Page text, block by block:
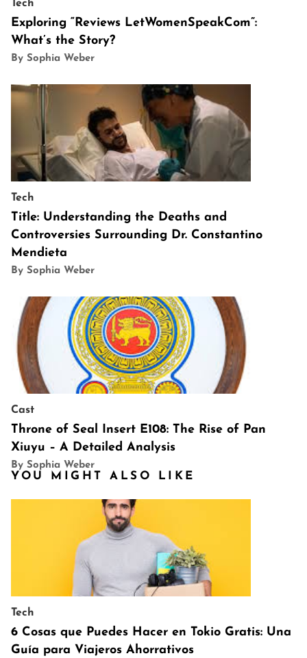
Tech
Exploring “Reviews LetWomenSpeakCom”:
What’s the Story?
By Sophia Weber
Tech
Title: Understanding the Deaths and
Controversies Surrounding Dr. Constantino
Mendieta
By Sophia Weber
Cast
Throne of Seal Insert E108: The Rise of Pan
Xiuyu – A Detailed Analysis
By Sophia Weber
YOU MIGHT ALSO LIKE
Tech
6 Cosas que Puedes Hacer en Tokio Gratis: Una
Guía para Viajeros Ahorrativos